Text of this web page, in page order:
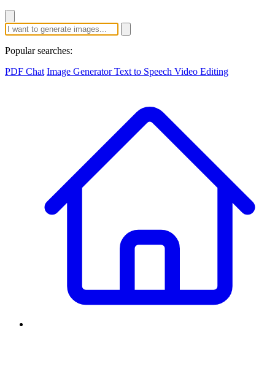
Popular searches:
PDF Chat Image GeneratorText to Speech Video Editing